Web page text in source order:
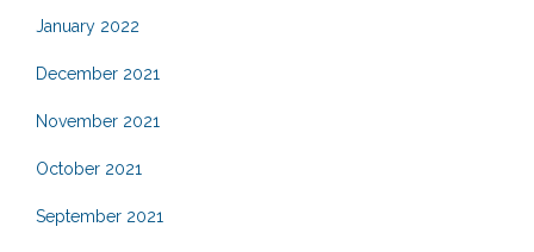
January 2022
December 2021
November 2021
October 2021
September 2021